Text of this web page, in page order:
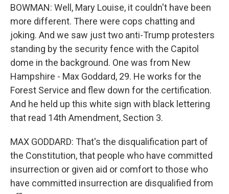
BOWMAN: Well, Mary Louise, it couldn't have been
more different. There were cops chatting and
joking. And we saw just two anti-Trump protesters
standing by the security fence with the Capitol
dome in the background. One was from New
Hampshire - Max Goddard, 29. He works for the
Forest Service and flew down for the certification.
And he held up this white sign with black lettering
that read 14th Amendment, Section 3.
MAX GODDARD: That's the disqualification part of
the Constitution, that people who have committed
insurrection or given aid or comfort to those who
have committed insurrection are disqualified from